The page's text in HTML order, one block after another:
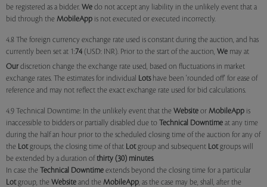
be registered as a bidder. We do not accept any liability in the unlikely event that a
bid through the MobileApp is not executed or executed incorrectly.
4.8 The foreign currency exchange rate used is constant during the auction, and has
currently been set at 1:74 (USD: INR). Prior to the start of the auction, We may at
Our discretion change the exchange rate used, based on fluctuations in market
exchange rates. The estimates for individual Lotshave been 'rounded off' for ease of
reference and may not reflect the exact exchange rate used for bid calculations.
4.9 Technical Downtime: In the unlikely event that the Website or MobileApp is
inaccessible to bidders or partially disabled due to Technical Downtime at any time
during the half an hour prior to the scheduled closing time of the auction for any of
the Lotgroups, the closing time of that Lotgroup and subsequent Lotgroups will
be extended by a duration of thirty (30) minutes.
In case the Technical Downtime extends beyond the closing time for a particular
Lotgroup, the Website and the MobileApp, as the case may be, shall, after the